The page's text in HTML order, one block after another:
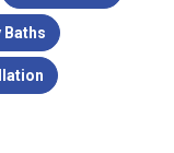
Baths